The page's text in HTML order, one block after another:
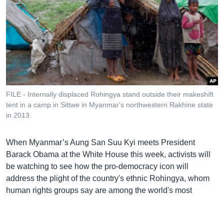
ចូល​
ទៅ​
ទំព័រ​
រចនា
សម្ព័ន្ធ​
រំលង​
និង​
ចូល​
ទៅ​
កាន់​
ស្វែង​
រក
វិទ្យុ / ផតខាសថ៍
កម្មវិធីទាំងអស់
Khmer English
បណ្តាញ​សង្គម
FILE - Internally displaced Rohingya stand outside their makeshift
tent in a camp in Sittwe in Myanmar's northwestern Rakhine state
in 2013.
When Myanmar’s Aung San Suu Kyi meets President
Barack Obama at the White House this week, activists will
be watching to see how the pro-democracy icon will
address the plight of the country's ethnic Rohingya, whom
human rights groups say are among the world's most